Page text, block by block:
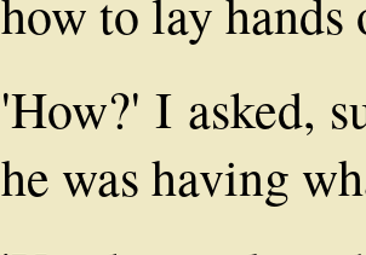
how to lay hands
'How?' I asked,
he was having